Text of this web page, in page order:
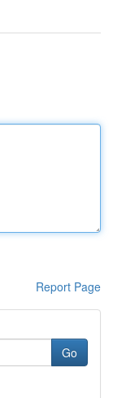
Report Page
Go